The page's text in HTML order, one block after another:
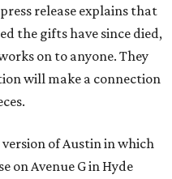
release explains that
the gifts have since died,
on to anyone. They
will make a connection
of Austin in which
on Avenue G in Hyde